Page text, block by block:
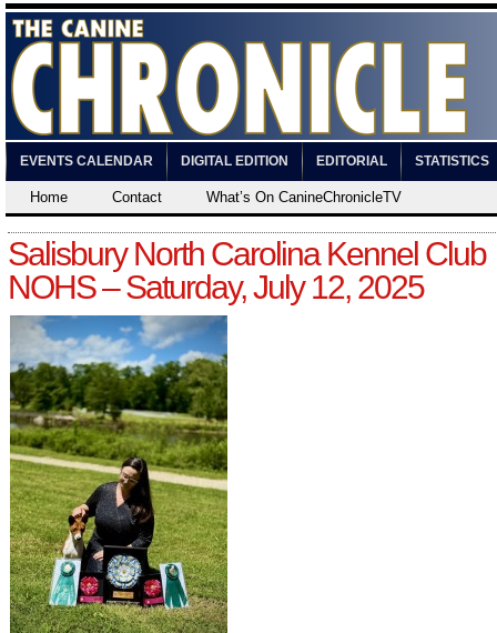
EVENTS CALENDAR DIGITAL EDITION EDITORIAL STATISTICS
Home Contact What’s On CanineChronicleTV
Salisbury North Carolina Kennel Club
NOHS – Saturday, July 12, 2025